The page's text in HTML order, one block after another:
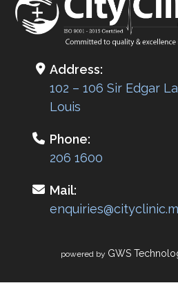
Address:
102 – 106 Sir Edgar
Louis
Phone:
206 1600
Mail:
powered by GWS